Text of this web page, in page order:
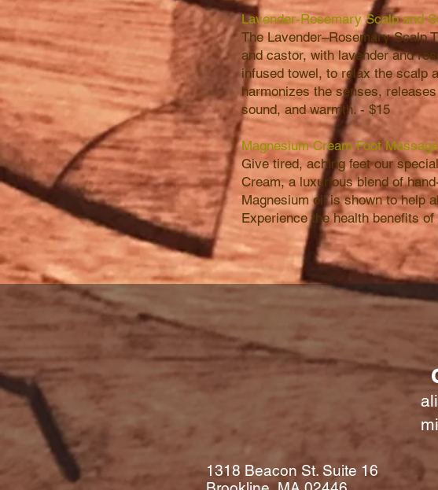
Lavender-Rosemary Scalp and
The Lavender–Rosemary Scalp
and castor, with lavender and
infused towel, to relax the scalp
harmonizes the senses,
sound, and warmth. - $15
Magnesium Cream Foot Massage
Give tired, aching feet our
Cream, a luxurious blend of
Magnesium oil is shown to help
Experience the health benefits
1318 Beacon St. Suite 16